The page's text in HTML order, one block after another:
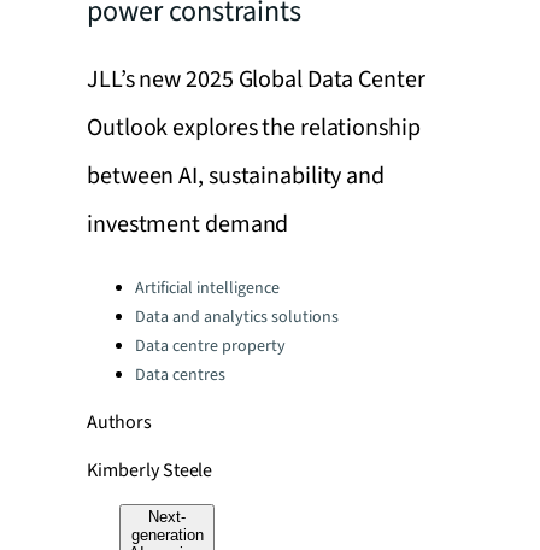
power constraints
JLL’s new 2025 Global Data Center
Outlook explores the relationship
between AI, sustainability and
investment demand
Categories:Artificial intelligence
Data and analytics solutions
Data centre property
Data centres
Authors
Kimberly Steele
Next-
generation